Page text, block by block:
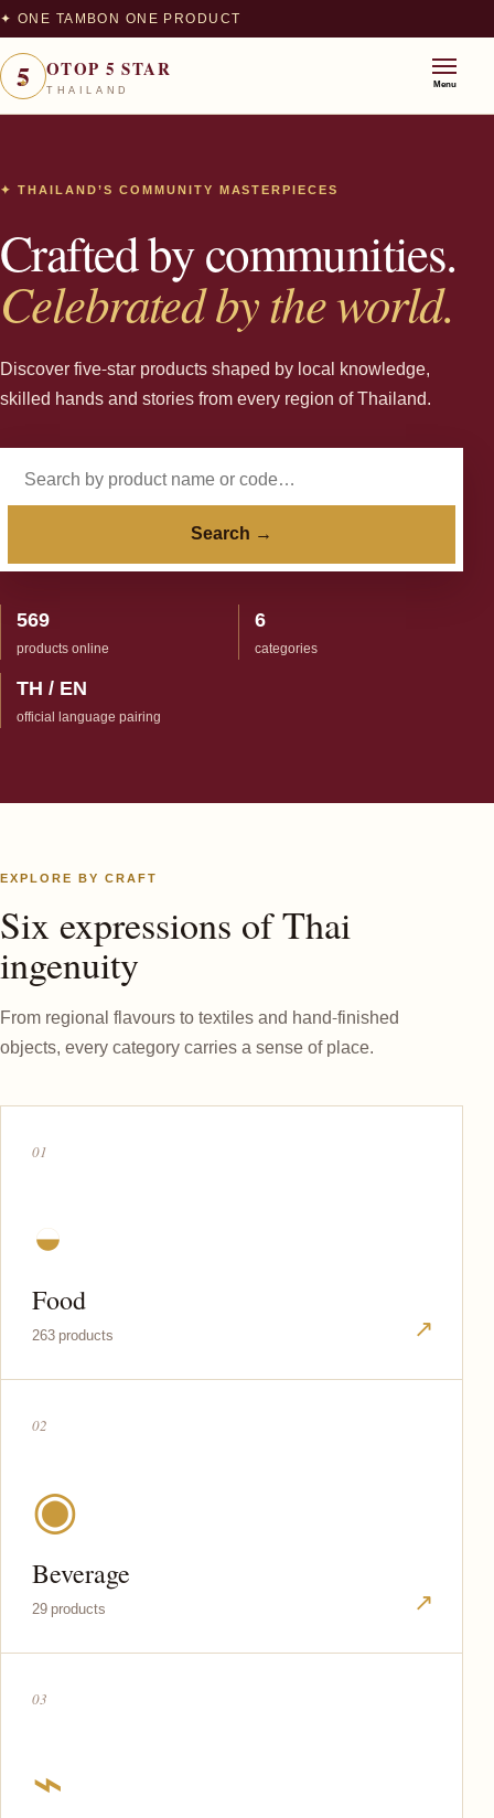
✦ ONE TAMBON ONE PRODUCT
5
★
OTOP 5 STAR
THAILAND Menu
✦ THAILAND’S COMMUNITY MASTERPIECES
Crafted by communities.
Celebrated by the world.
Discover five-star products shaped by local knowledge,
skilled hands and stories from every region of Thailand.
Search products
Search →
569
products online
6
categories
TH / EN
official language pairing
EXPLORE BY CRAFT
Six expressions of Thai
ingenuity
From regional flavours to textiles and hand-finished
objects, every category carries a sense of place.
01
◒
Food
263 products ↗
02
◉
Beverage
29 products ↗
03
⌁